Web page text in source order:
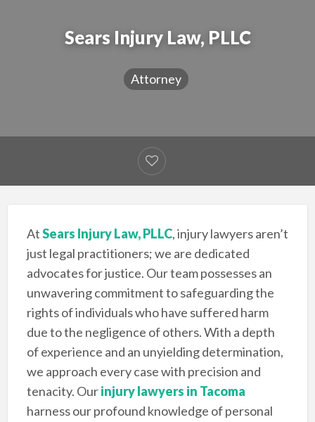
Sears Injury Law, PLLC
Attorney
AtSears Injury Law, PLLC, injury lawyers aren’t
just legal practitioners; we are dedicated
advocates for justice. Our team possesses an
unwavering commitment to safeguarding the
rights of individuals who have suffered harm
due to the negligence of others. With a depth
of experience and an unyielding determination,
we approach every case with precision and
tenacity. Ourinjury lawyers in Tacoma
harness our profound knowledge of personal